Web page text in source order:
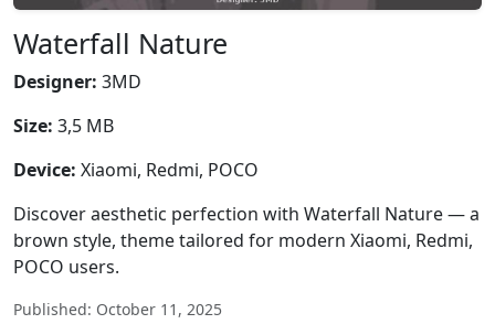
Waterfall Nature
Designer: 3MD
Size: 3,5 MB
Device: Xiaomi, Redmi, POCO
Discover aesthetic perfection with Waterfall Nature — a
brown style, theme tailored for modern Xiaomi, Redmi,
POCO users.
Published: October 11, 2025